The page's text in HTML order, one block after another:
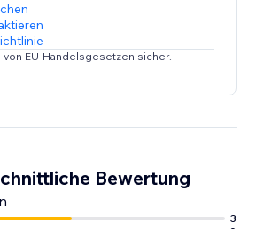
EU-Handelsgesetzen sicher.
Bewertung
3